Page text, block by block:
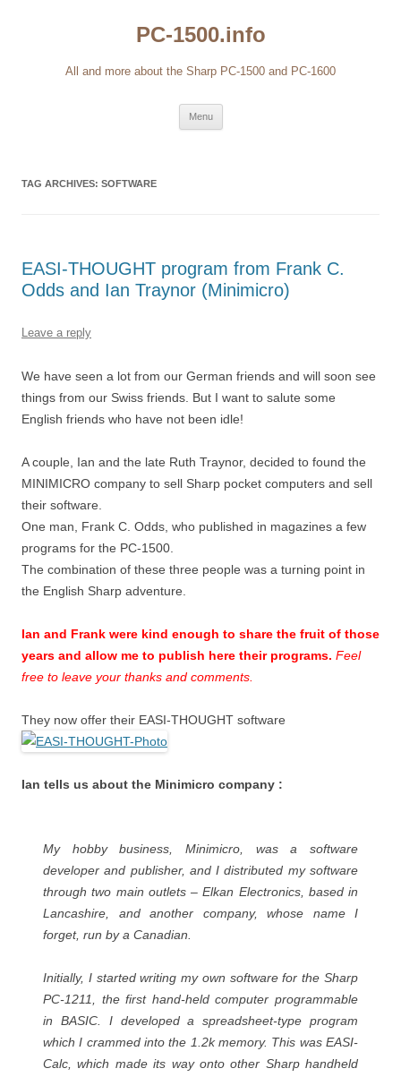
PC-1500.info
All and more about the Sharp PC-1500 and PC-1600
Menu
TAG ARCHIVES: SOFTWARE
EASI-THOUGHT program from Frank C.
Odds and Ian Traynor (Minimicro)
Leave a reply
We have seen a lot from our German friends and will soon see
things from our Swiss friends. But I want to salute some
English friends who have not been idle!
A couple, Ian and the late Ruth Traynor, decided to found the
MINIMICRO company to sell Sharp pocket computers and sell
their software.
One man, Frank C. Odds, who published in magazines a few
programs for the PC-1500.
The combination of these three people was a turning point in
the English Sharp adventure.
Ian and Frank were kind enough to share the fruit of those
years and allow me to publish here their programs. Feel
free to leave your thanks and comments.
They now offer their EASI-THOUGHT software
Ian tells us about the Minimicro company :
My hobby business, Minimicro, was a software
developer and publisher, and I distributed my software
through two main outlets – Elkan Electronics, based in
Lancashire, and another company, whose name I
forget, run by a Canadian.
Initially, I started writing my own software for the Sharp
PC-1211, the first hand-held computer programmable
in BASIC. I developed a spreadsheet-type program
which I crammed into the 1.2k memory. This was EASI-
Calc, which made its way onto other Sharp handheld